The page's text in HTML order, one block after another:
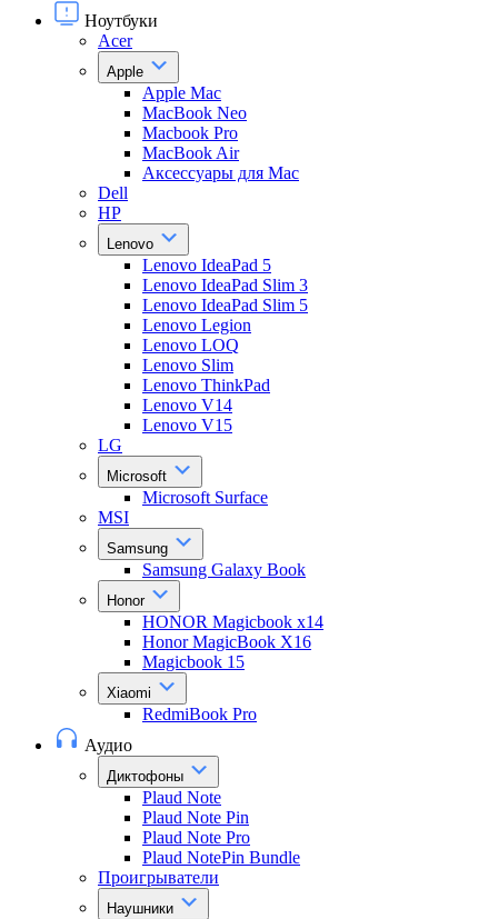
Ноутбуки
Acer
Apple
Apple Mac
MacBook Neo
Macbook Pro
MacBook Air
Аксессуары для Mac
Dell
HP
Lenovo
Lenovo IdeaPad 5
Lenovo IdeaPad Slim 3
Lenovo IdeaPad Slim 5
Lenovo Legion
Lenovo LOQ
Lenovo Slim
Lenovo ThinkPad
Lenovo V14
Lenovo V15
LG
Microsoft
Microsoft Surface
MSI
Samsung
Samsung Galaxy Book
Honor
HONOR Magicbook x14
Honor MagicBook X16
Magicbook 15
Xiaomi
RedmiBook Pro
Аудио
Диктофоны
Plaud Note
Plaud Note Pin
Plaud Note Pro
Plaud NotePin Bundle
Проигрыватели
Наушники